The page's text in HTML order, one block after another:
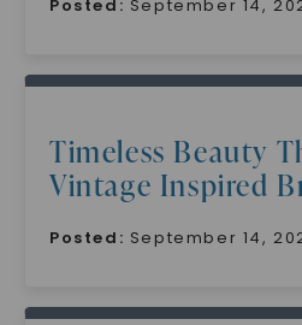
Posted: September 14,
Timeless Beauty
Vintage Inspired
Posted: September 14,